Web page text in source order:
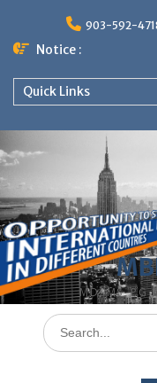
content
903-592-
Notice :
Quick Links
MD, MS, PG
Search
for: